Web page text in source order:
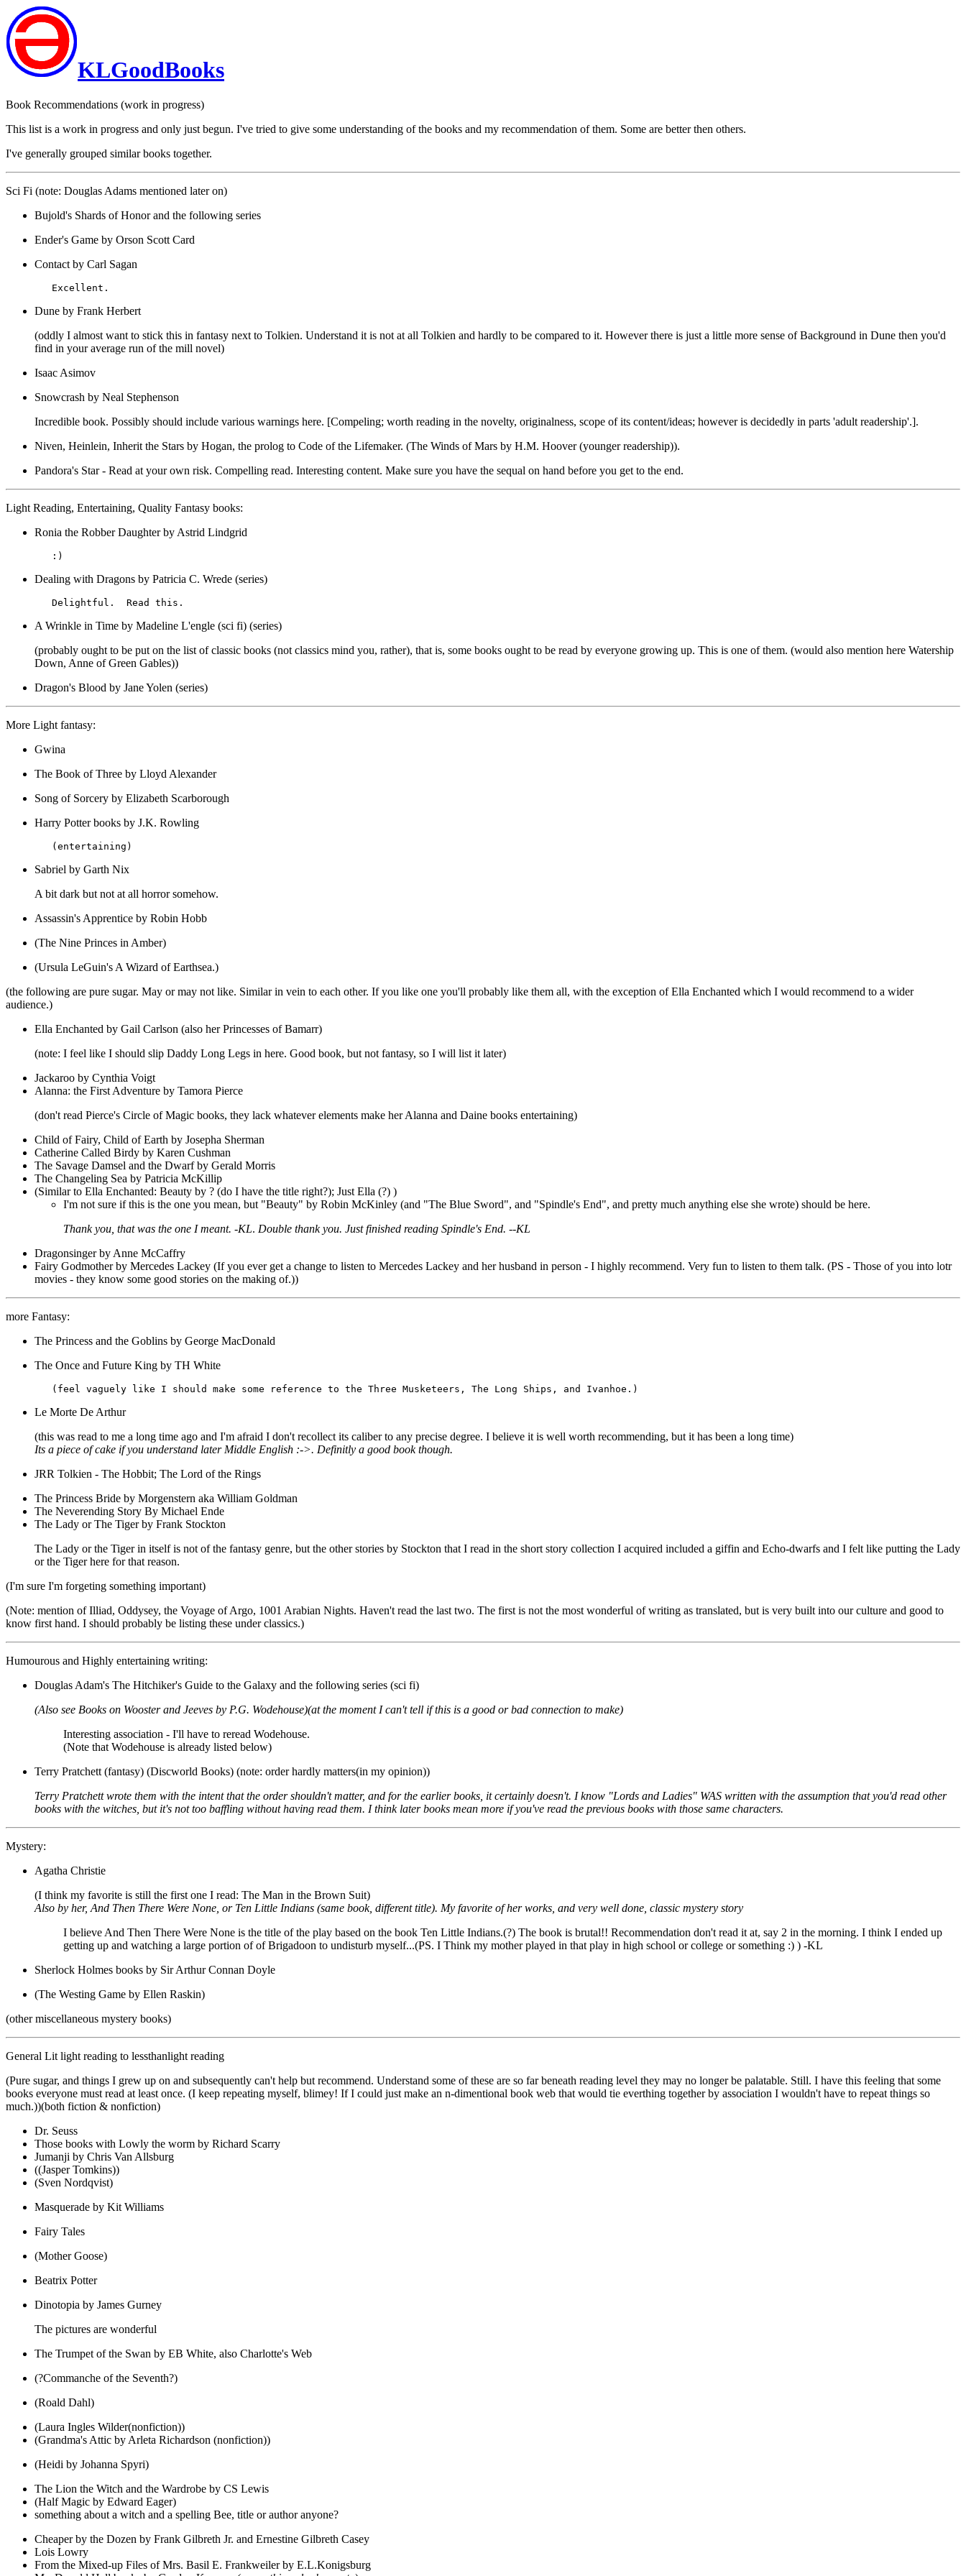
KLGoodBooks
Book Recommendations (work in progress)
This list is a work in progress and only just begun. I've tried to give some understanding of the books and my recommendation of them. Some are better then others.
I've generally grouped similar books together.
Sci Fi (note: Douglas Adams mentioned later on)
Bujold's Shards of Honor and the following series
Ender's Game by Orson Scott Card
Contact by Carl Sagan
Dune by Frank Herbert
(oddly I almost want to stick this in fantasy next to Tolkien. Understand it is not at all Tolkien and hardly to be compared to it. However there is just a little more sense of Background in Dune then you'd
find in your average run of the mill novel)
Isaac Asimov
Snowcrash by Neal Stephenson
Incredible book. Possibly should include various warnings here. [Compeling; worth reading in the novelty, originalness, scope of its content/ideas; however is decidedly in parts 'adult readership'.].
Niven, Heinlein, Inherit the Stars by Hogan, the prolog to Code of the Lifemaker. (The Winds of Mars by H.M. Hoover (younger readership)).
Pandora's Star - Read at your own risk. Compelling read. Interesting content. Make sure you have the sequal on hand before you get to the end.
Light Reading, Entertaining, Quality Fantasy books:
Ronia the Robber Daughter by Astrid Lindgrid
Dealing with Dragons by Patricia C. Wrede (series)
A Wrinkle in Time by Madeline L'engle (sci fi) (series)
(probably ought to be put on the list of classic books (not classics mind you, rather), that is, some books ought to be read by everyone growing up. This is one of them. (would also mention here Watership
Down, Anne of Green Gables))
Dragon's Blood by Jane Yolen (series)
More Light fantasy:
Gwina
The Book of Three by Lloyd Alexander
Song of Sorcery by Elizabeth Scarborough
Harry Potter books by J.K. Rowling
Sabriel by Garth Nix
A bit dark but not at all horror somehow.
Assassin's Apprentice by Robin Hobb
(The Nine Princes in Amber)
(Ursula LeGuin's A Wizard of Earthsea.)
(the following are pure sugar. May or may not like. Similar in vein to each other. If you like one you'll probably like them all, with the exception of Ella Enchanted which I would recommend to a wider
audience.)
Ella Enchanted by Gail Carlson (also her Princesses of Bamarr)
(note: I feel like I should slip Daddy Long Legs in here. Good book, but not fantasy, so I will list it later)
Jackaroo by Cynthia Voigt
Alanna: the First Adventure by Tamora Pierce
(don't read Pierce's Circle of Magic books, they lack whatever elements make her Alanna and Daine books entertaining)
Child of Fairy, Child of Earth by Josepha Sherman
Catherine Called Birdy by Karen Cushman
The Savage Damsel and the Dwarf by Gerald Morris
The Changeling Sea by Patricia McKillip
(Similar to Ella Enchanted: Beauty by ? (do I have the title right?); Just Ella (?) )
I'm not sure if this is the one you mean, but "Beauty" by Robin McKinley (and "The Blue Sword", and "Spindle's End", and pretty much anything else she wrote) should be here.
Thank you, that was the one I meant. -KL. Double thank you. Just finished reading Spindle's End. --KL
Dragonsinger by Anne McCaffry
Fairy Godmother by Mercedes Lackey (If you ever get a change to listen to Mercedes Lackey and her husband in person - I highly recommend. Very fun to listen to them talk. (PS - Those of you into lotr
movies - they know some good stories on the making of.))
more Fantasy:
The Princess and the Goblins by George MacDonald
The Once and Future King by TH White
Le Morte De Arthur
(this was read to me a long time ago and I'm afraid I don't recollect its caliber to any precise degree. I believe it is well worth recommending, but it has been a long time)
Its a piece of cake if you understand later Middle English :->. Definitly a good book though.
JRR Tolkien - The Hobbit; The Lord of the Rings
The Princess Bride by Morgenstern aka William Goldman
The Neverending Story By Michael Ende
The Lady or The Tiger by Frank Stockton
The Lady or the Tiger in itself is not of the fantasy genre, but the other stories by Stockton that I read in the short story collection I acquired included a giffin and Echo-dwarfs and I felt like putting the Lady
or the Tiger here for that reason.
(I'm sure I'm forgeting something important)
(Note: mention of Illiad, Oddysey, the Voyage of Argo, 1001 Arabian Nights. Haven't read the last two. The first is not the most wonderful of writing as translated, but is very built into our culture and good to
know first hand. I should probably be listing these under classics.)
Humourous and Highly entertaining writing:
Douglas Adam's The Hitchiker's Guide to the Galaxy and the following series (sci fi)
(Also see Books on Wooster and Jeeves by P.G. Wodehouse)(at the moment I can't tell if this is a good or bad connection to make)
Interesting association - I'll have to reread Wodehouse.
(Note that Wodehouse is already listed below)
Terry Pratchett (fantasy) (Discworld Books) (note: order hardly matters(in my opinion))
Terry Pratchett wrote them with the intent that the order shouldn't matter, and for the earlier books, it certainly doesn't. I know "Lords and Ladies" WAS written with the assumption that you'd read other
books with the witches, but it's not too baffling without having read them. I think later books mean more if you've read the previous books with those same characters.
Mystery:
Agatha Christie
(I think my favorite is still the first one I read: The Man in the Brown Suit)
Also by her, And Then There Were None, or Ten Little Indians (same book, different title). My favorite of her works, and very well done, classic mystery story
I believe And Then There Were None is the title of the play based on the book Ten Little Indians.(?) The book is brutal!! Recommendation don't read it at, say 2 in the morning. I think I ended up
getting up and watching a large portion of of Brigadoon to undisturb myself...(PS. I Think my mother played in that play in high school or college or something :) ) -KL
Sherlock Holmes books by Sir Arthur Connan Doyle
(The Westing Game by Ellen Raskin)
(other miscellaneous mystery books)
General Lit light reading to lessthanlight reading
(Pure sugar, and things I grew up on and subsequently can't help but recommend. Understand some of these are so far beneath reading level they may no longer be palatable. Still. I have this feeling that some
books everyone must read at least once. (I keep repeating myself, blimey! If I could just make an n-dimentional book web that would tie everthing together by association I wouldn't have to repeat things so
much.))(both fiction & nonfiction)
Dr. Seuss
Those books with Lowly the worm by Richard Scarry
Jumanji by Chris Van Allsburg
((Jasper Tomkins))
(Sven Nordqvist)
Masquerade by Kit Williams
Fairy Tales
(Mother Goose)
Beatrix Potter
Dinotopia by James Gurney
The pictures are wonderful
The Trumpet of the Swan by EB White, also Charlotte's Web
(?Commanche of the Seventh?)
(Roald Dahl)
(Laura Ingles Wilder(nonfiction))
(Grandma's Attic by Arleta Richardson (nonfiction))
(Heidi by Johanna Spyri)
The Lion the Witch and the Wardrobe by CS Lewis
(Half Magic by Edward Eager)
something about a witch and a spelling Bee, title or author anyone?
Cheaper by the Dozen by Frank Gilbreth Jr. and Ernestine Gilbreth Casey
Lois Lowry
From the Mixed-up Files of Mrs. Basil E. Frankweiler by E.L.Konigsburg